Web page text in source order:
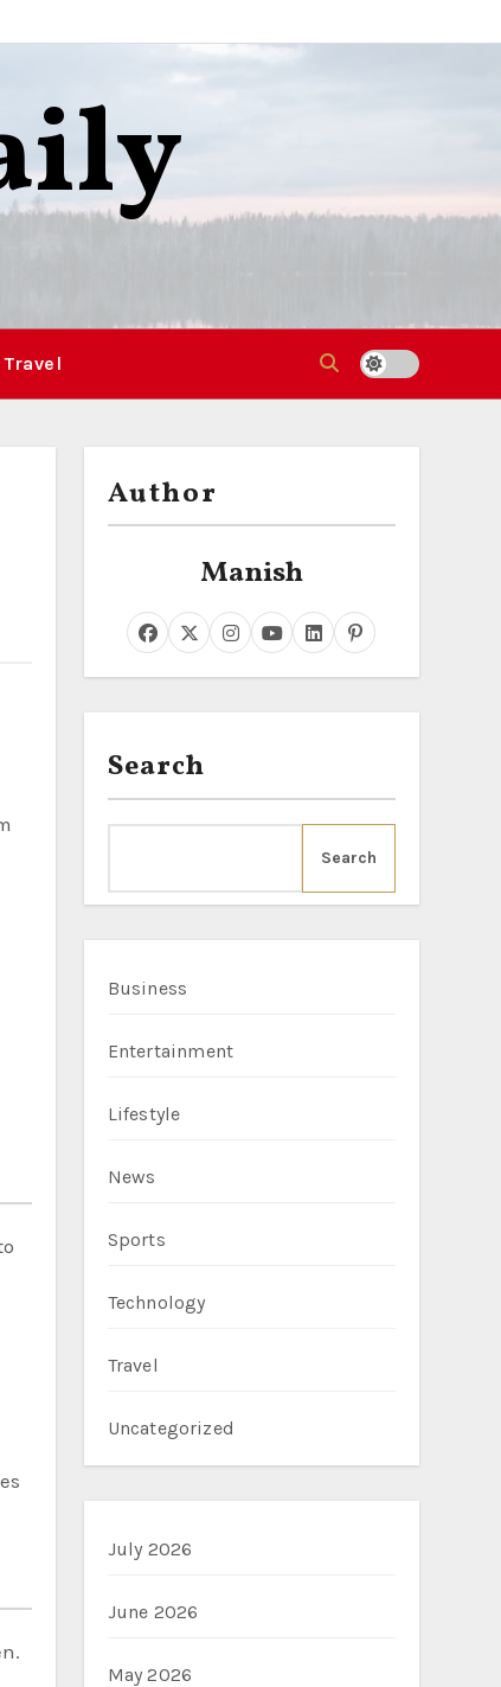
Travel
Author
Manish
Search
Search
Business
Entertainment
Lifestyle
News
Sports
Technology
Travel
Uncategorized
July 2026
June 2026
May 2026